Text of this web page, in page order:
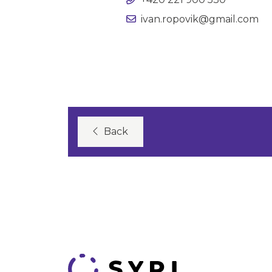
ivan.ropovik@gmail.com
Back